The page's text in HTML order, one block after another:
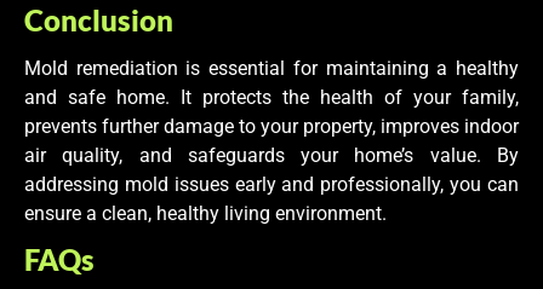
Conclusion
Mold remediation is essential for maintaining a healthy
and safe home. It protects the health of your family,
prevents further damage to your property, improves indoor
air quality, and safeguards your home’s value. By
addressing mold issues early and professionally, you can
ensure a clean, healthy living environment.
FAQs